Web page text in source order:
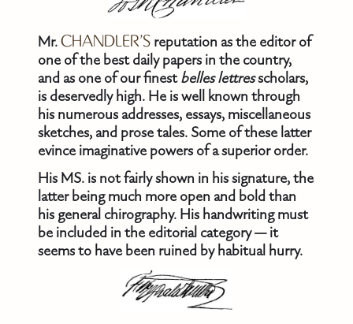
Mr.CHANDLER’S reputation as the editor of
one of the best daily papers in the country,
and as one of our finestbelles lettresscholars,
is deservedly high. He is well known through
his numerous addresses, essays, miscellaneous
sketches, and prose tales. Some of these latter
evince imaginative powers of a superior order.
His MS. is not fairly shown in his signature, the
latter being much more open and bold than
his general chirography. His handwriting must
be included in the editorial category — it
seems to have been ruined by habitual hurry.